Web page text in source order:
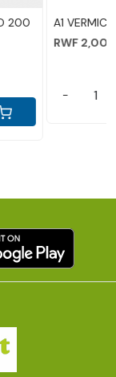
AUZAT
RWF 2,000.00
-